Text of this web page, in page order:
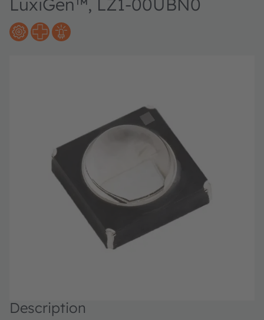
Description